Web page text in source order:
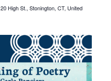
20 High St., Stonington, CT, United